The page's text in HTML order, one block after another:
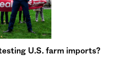
U.S. farm imports?